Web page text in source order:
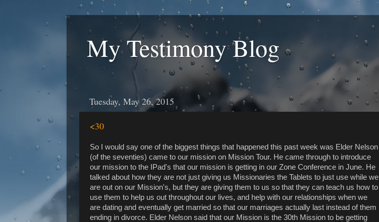
My Testimony Blog
Tuesday, May 26, 2015
<30
So I would say one of the biggest things that happened this past week was Elder Nelson
(of the seventies) came to our mission on Mission Tour. He came through to introduce
our mission to the IPad's that our mission is getting in our Zone Conference in June. He
talked about how they are not just giving us Missionaries the Tablets to just use while we
are out on our Mission's, but they are giving them to us so that they can teach us how to
use them to help us out throughout our lives, and help with our relationships when we
are dating and eventually get married so that our marriages actually last instead of them
ending in divorce. Elder Nelson said that our Mission is the 30th Mission to be getting